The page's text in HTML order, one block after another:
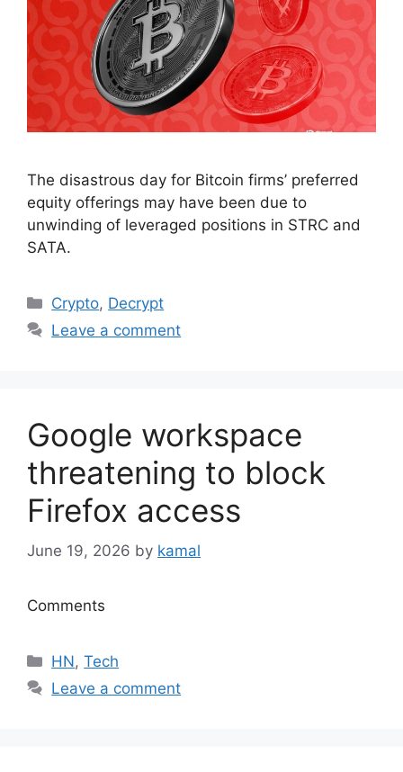
The disastrous day for Bitcoin firms’ preferred
equity offerings may have been due to
unwinding of leveraged positions in STRC and
SATA.
Categories
Crypto, Decrypt
Leave a comment
Google workspace
threatening to block
Firefox access
June 19, 2026 by kamal
Comments
Categories
HN,Tech
Leave a comment